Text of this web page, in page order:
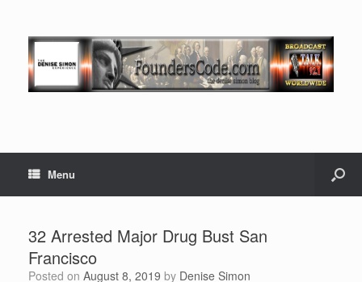
Menu
32 Arrested Major Drug Bust San
Francisco
Posted on August 8, 2019 by Denise Simon